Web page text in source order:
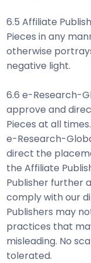
6.5 Affiliate
Pieces in any
otherwise
negative light.
6.6 e-Research-
approve and
Pieces at all
e-Research-
direct the
the Affiliate
Publisher further
comply with our
Publishers may
practices that
misleading. No
tolerated.